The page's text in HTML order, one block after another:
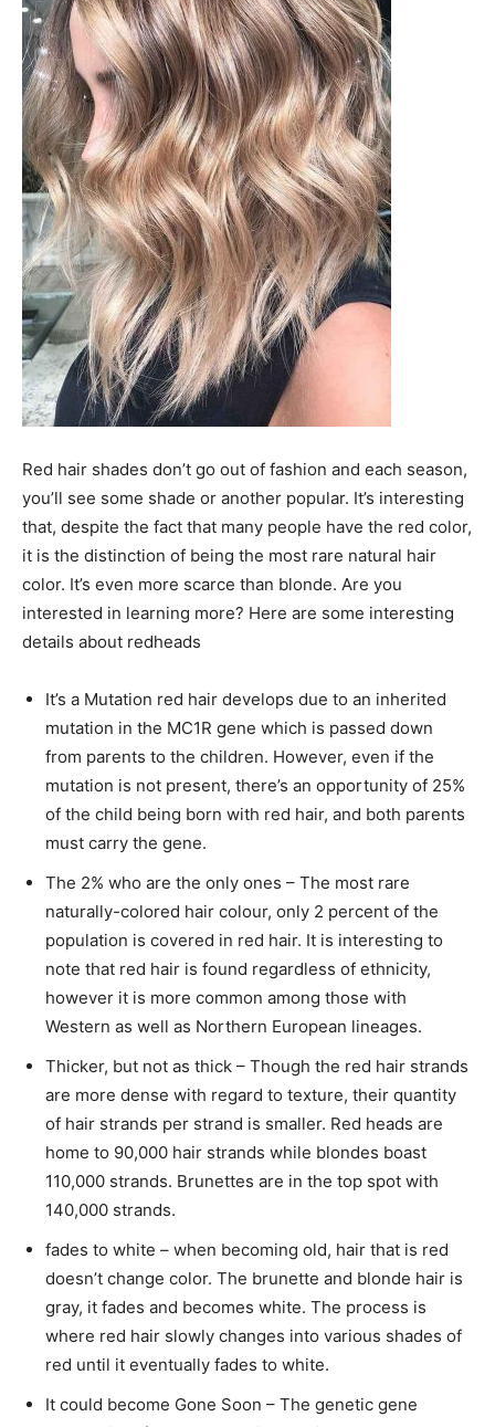
Red hair shades don’t go out of fashion and each season,
you’ll see some shade or another popular. It’s interesting
that, despite the fact that many people have the red color,
it is the distinction of being the most rare natural hair
color. It’s even more scarce than blonde. Are you
interested in learning more? Here are some interesting
details about redheads
It’s a Mutation red hair develops due to an inherited
mutation in the MC1R gene which is passed down
from parents to the children. However, even if the
mutation is not present, there’s an opportunity of 25%
of the child being born with red hair, and both parents
must carry the gene.
The 2% who are the only ones – The most rare
naturally-colored hair colour, only 2 percent of the
population is covered in red hair. It is interesting to
note that red hair is found regardless of ethnicity,
however it is more common among those with
Western as well as Northern European lineages.
Thicker, but not as thick – Though the red hair strands
are more dense with regard to texture, their quantity
of hair strands per strand is smaller. Red heads are
home to 90,000 hair strands while blondes boast
110,000 strands. Brunettes are in the top spot with
140,000 strands.
fades to white – when becoming old, hair that is red
doesn’t change color. The brunette and blonde hair is
gray, it fades and becomes white. The process is
where red hair slowly changes into various shades of
red until it eventually fades to white.
It could become Gone Soon – The genetic gene